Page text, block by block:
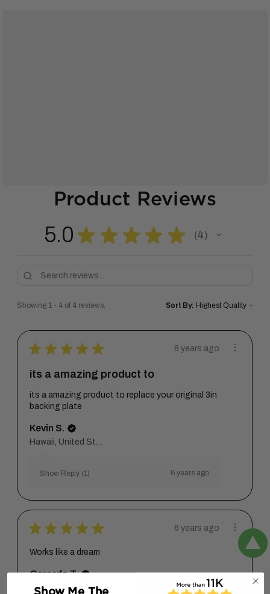
Product Reviews
5.0 ★ ★ ★ ★ ★ 4
4
Showing 1 - 4 of 4 reviews. Sort By:
★ ★ ★ ★ ★ 6 years ago
its a amazing product to
its a amazing product to replace your original 3in
backing plate
Kevin S.
Show Reply (1) 6 years ago
★ ★ ★ ★ ★ 6 years ago
Works like a dream
Gerardo T.
Show Me The